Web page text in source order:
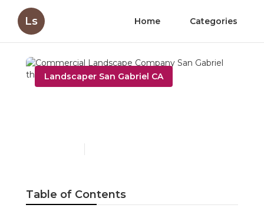
Ls Home Categories
Landscaper San Gabriel CA
Table of Contents